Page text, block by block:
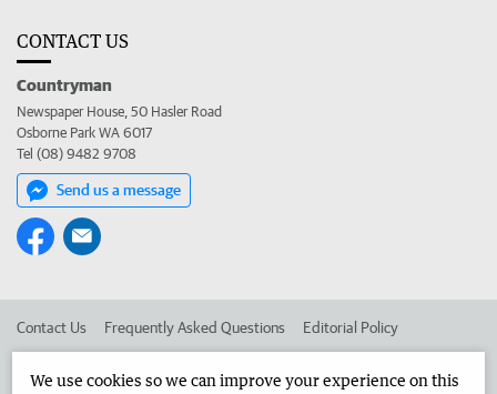
CONTACT US
Countryman
Newspaper House, 50 Hasler Road
Osborne Park WA 6017
Tel (08) 9482 9708
Send us a message
Contact Us Frequently Asked Questions Editorial Policy
We use cookies so we can improve your experience on this